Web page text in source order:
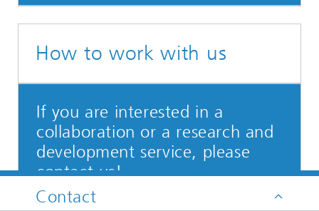
How to work with us
If you are interested in a
collaboration or a research and
development service, please
contact us!
Contact